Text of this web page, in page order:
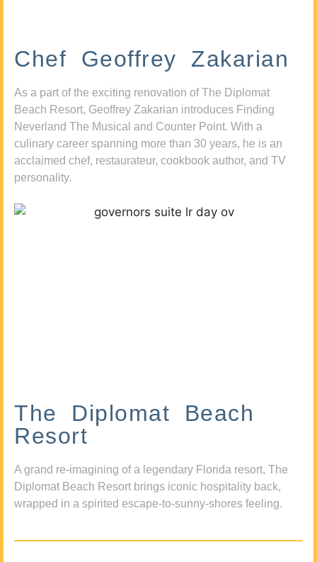
Chef Geoffrey Zakarian
As a part of the exciting renovation of The Diplomat
Beach Resort, Geoffrey Zakarian introduces Finding
Neverland The Musical and Counter Point. With a
culinary career spanning more than 30 years, he is an
acclaimed chef, restaurateur, cookbook author, and TV
personality.
The Diplomat Beach
Resort
A grand re-imagining of a legendary Florida resort, The
Diplomat Beach Resort brings iconic hospitality back,
wrapped in a spirited escape-to-sunny-shores feeling.